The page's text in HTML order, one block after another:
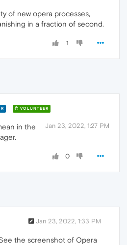
of new opera processes,
in a fraction of second.
1
VOLUNTEER
Jan 23, 2022, 1:27 PM
in the
0
Jan 23, 2022, 1:33 PM
the screenshot of Opera